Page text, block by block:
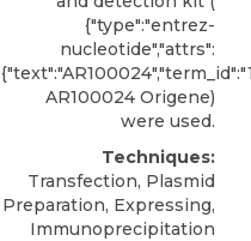
{"type":"entrez-
nucleotide","attrs":
AR100024 Origene)
were used.
Techniques:
Transfection, Plasmid
Preparation, Expressing,
Immunoprecipitation